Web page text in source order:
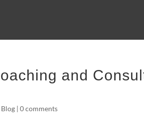
and
Blog |0 comments